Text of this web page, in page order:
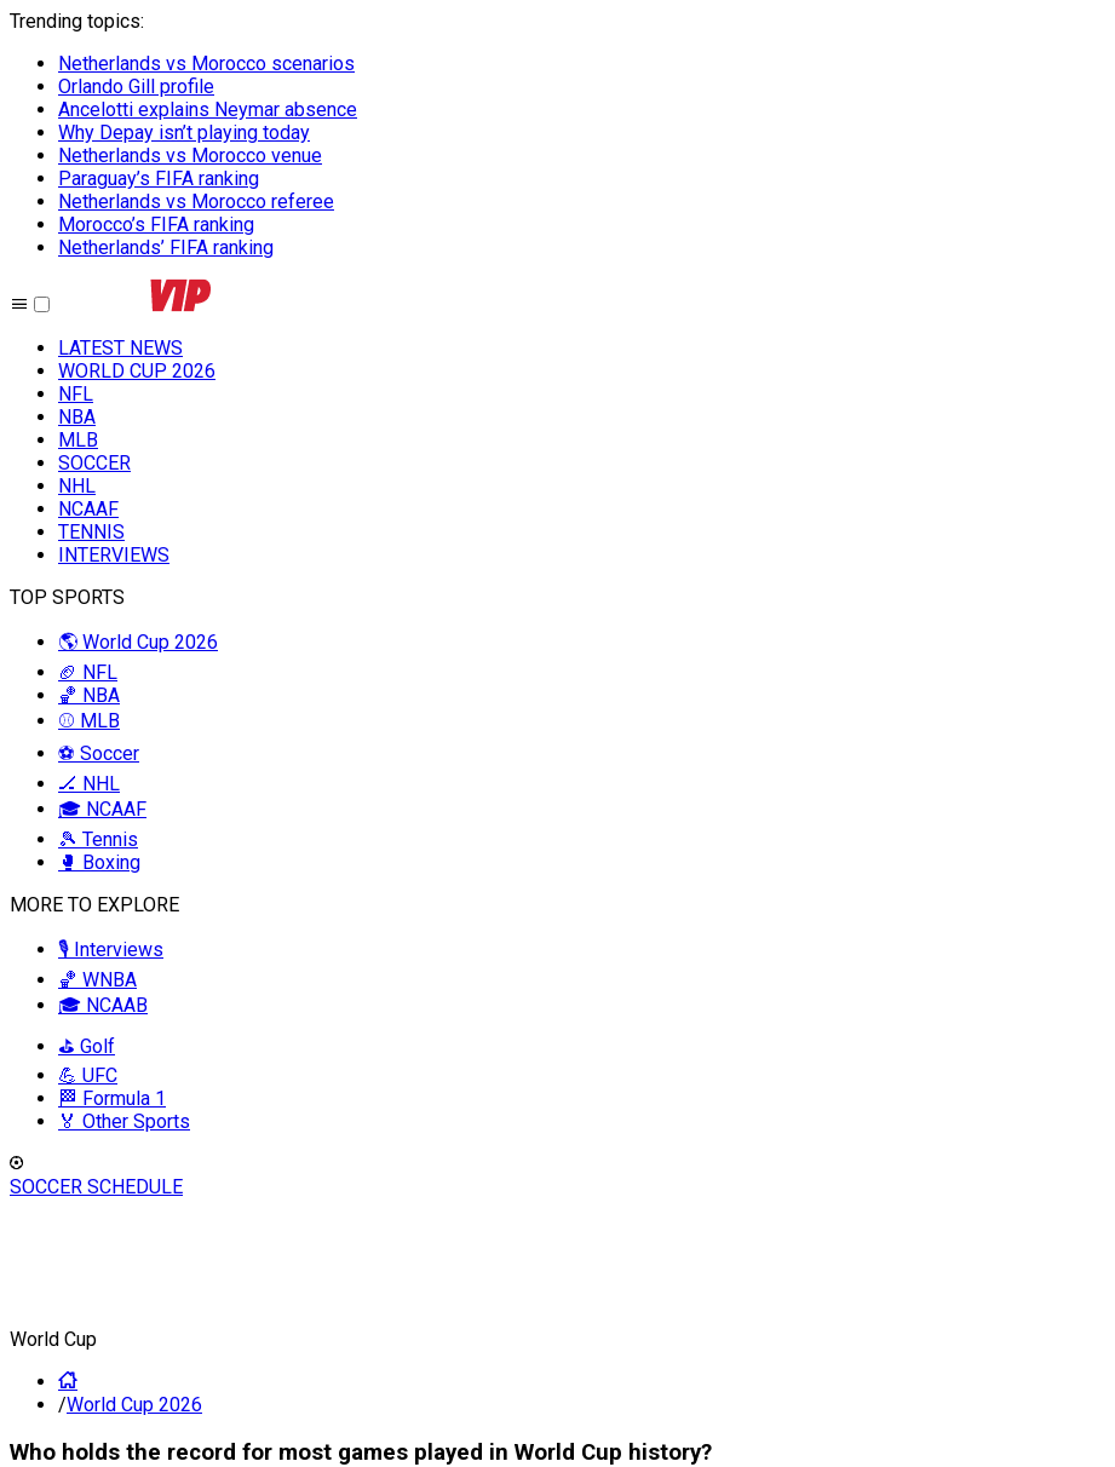
Trending topics:
Netherlands vs Morocco scenarios
Orlando Gill profile
Ancelotti explains Neymar absence
Why Depay isn’t playing today
Netherlands vs Morocco venue
Paraguay’s FIFA ranking
Netherlands vs Morocco referee
Morocco’s FIFA ranking
Netherlands’ FIFA ranking
LATEST NEWS
WORLD CUP 2026
NFL
NBA
MLB
SOCCER
NHL
NCAAF
TENNIS
INTERVIEWS
TOP SPORTS
🌎 World Cup 2026
🏈 NFL
🏀 NBA
⚾ MLB
⚽ Soccer
🏒 NHL
🎓 NCAAF
🎾 Tennis
🥊 Boxing
MORE TO EXPLORE
🎙️ Interviews
🏀 WNBA
🎓 NCAAB
⛳ Golf
💪 UFC
🏁 Formula 1
🏅 Other Sports
SOCCER SCHEDULE
World Cup
/World Cup 2026
Who holds the record for most games played in World Cup history?